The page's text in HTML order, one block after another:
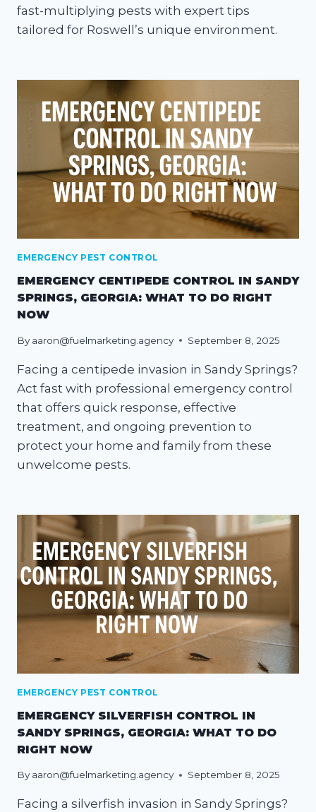
fast-multiplying pests with expert tips
tailored for Roswell’s unique environment.
EMERGENCY PEST CONTROL
EMERGENCY CENTIPEDE CONTROL IN SANDY
SPRINGS, GEORGIA: WHAT TO DO RIGHT
NOW
By aaron@fuelmarketing.agency September 8, 2025
Facing a centipede invasion in Sandy Springs?
Act fast with professional emergency control
that offers quick response, effective
treatment, and ongoing prevention to
protect your home and family from these
unwelcome pests.
EMERGENCY PEST CONTROL
EMERGENCY SILVERFISH CONTROL IN
SANDY SPRINGS, GEORGIA: WHAT TO DO
RIGHT NOW
By aaron@fuelmarketing.agency September 8, 2025
Facing a silverfish invasion in Sandy Springs?